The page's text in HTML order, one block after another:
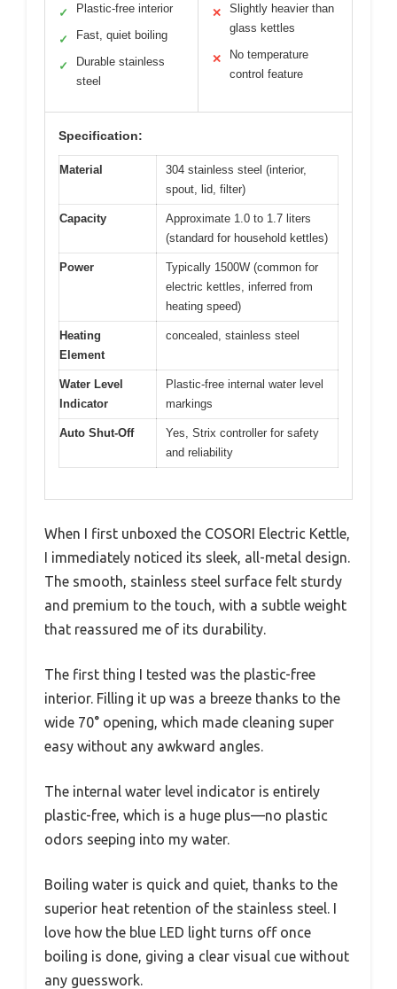
✓ Plastic-free interior
✓ Fast, quiet boiling
✓
Durable stainless
steel
✕
Slightly heavier than
glass kettles
✕
No temperature
control feature
Specification:
Material
304 stainless steel (interior,
spout, lid, filter)
Capacity
Approximate 1.0 to 1.7 liters
(standard for household kettles)
Power
Typically 1500W (common for
electric kettles, inferred from
heating speed)
Heating
Element
concealed, stainless steel
Water Level
Indicator
Plastic-free internal water level
markings
Auto Shut-Off
Yes, Strix controller for safety
and reliability
When I first unboxed the COSORI Electric Kettle,
I immediately noticed its sleek, all-metal design.
The smooth, stainless steel surface felt sturdy
and premium to the touch, with a subtle weight
that reassured me of its durability.
The first thing I tested was the plastic-free
interior. Filling it up was a breeze thanks to the
wide 70° opening, which made cleaning super
easy without any awkward angles.
The internal water level indicator is entirely
plastic-free, which is a huge plus—no plastic
odors seeping into my water.
Boiling water is quick and quiet, thanks to the
superior heat retention of the stainless steel. I
love how the blue LED light turns off once
boiling is done, giving a clear visual cue without
any guesswork.